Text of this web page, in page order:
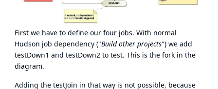
First we have to define our four jobs. With normal
Hudson job dependency ("Build other projects") we add
testDown1 and testDown2 to test. This is the fork in the
diagram.
Adding the testJoin in that way is not possible, because